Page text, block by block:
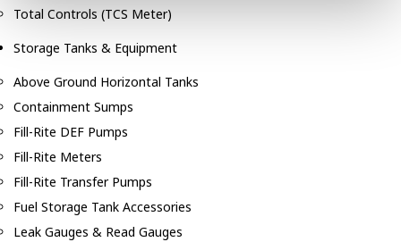
Total Controls (TCS Meter)
Storage Tanks & Equipment
Above Ground Horizontal Tanks
Containment Sumps
Fill-Rite DEF Pumps
Fill-Rite Meters
Fill-Rite Transfer Pumps
Fuel Storage Tank Accessories
Leak Gauges & Read Gauges